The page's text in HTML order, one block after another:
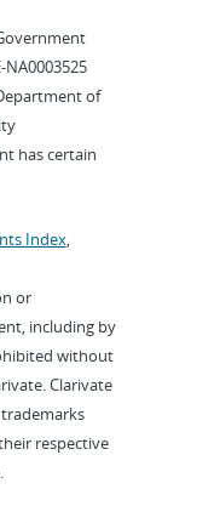
of
has certain
Index,
or
including by
without
Clarivate
respective